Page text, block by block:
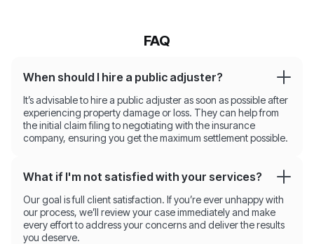
FAQ
When should I hire a public adjuster?
It’s advisable to hire a public adjuster as soon as possible after
experiencing property damage or loss. They can help from
the initial claim filing to negotiating with the insurance
company, ensuring you get the maximum settlement possible.
What if I'm not satisfied with your services?
Our goal is full client satisfaction. If you’re ever unhappy with
our process, we’ll review your case immediately and make
every effort to address your concerns and deliver the results
you deserve.